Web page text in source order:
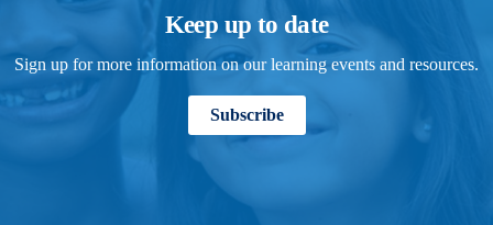
Keep up to date
Sign up for more information on our learning events and resources.
Subscribe